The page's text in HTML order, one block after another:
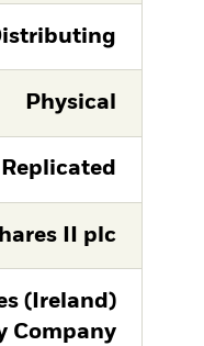
Physical
Replicated
II plc
(Ireland)
Company